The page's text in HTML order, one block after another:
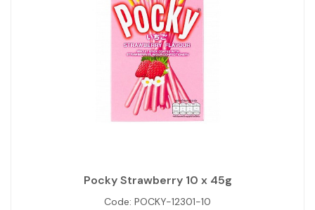
Pocky Strawberry 10 x 45g
Code: POCKY-12301-10